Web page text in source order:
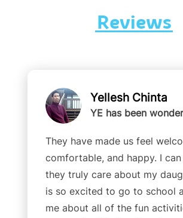
Reviews
Yellesh Chinta
YE has been
They have made us feel
comfortable, and happy. I
they truly care about my
is so excited to go to school
me about all of the fun